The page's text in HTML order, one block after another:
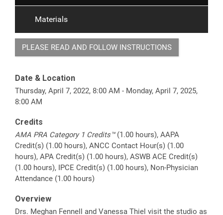
Materials
PLEASE READ AND FOLLOW INSTRUCTIONS
Date & Location
Thursday, April 7, 2022, 8:00 AM - Monday, April 7, 2025,
8:00 AM
Credits
AMA PRA Category 1 Credits™(1.00 hours), AAPA
Credit(s) (1.00 hours), ANCC Contact Hour(s) (1.00
hours), APA Credit(s) (1.00 hours), ASWB ACE Credit(s)
(1.00 hours), IPCE Credit(s) (1.00 hours), Non-Physician
Attendance (1.00 hours)
Overview
Drs. Meghan Fennell and Vanessa Thiel visit the studio as